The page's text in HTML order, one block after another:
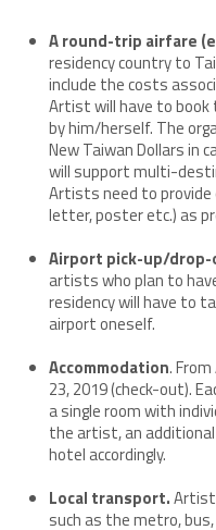
A round-trip airfare
residency country to
include the costs
Artist will have to book
by him/herself. The
New Taiwan Dollars in
will support multi-
Artists need to
letter, poster etc.) as
Airport pick-up/
artists who plan to
residency will have to
airport oneself.
Accommodation.
23, 2019 (check-out).
a single room with
the artist, an additional
hotel accordingly.
Local transport.Artist
such as the metro,